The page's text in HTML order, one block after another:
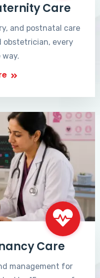
Care
and postnatal care
obstetrician, every
Care
management for